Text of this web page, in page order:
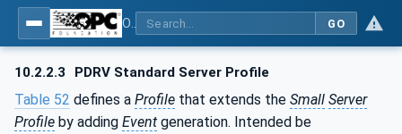
GO
10.2.2.3 PDRV Standard Server Profile
Table 52 defines a Profile that extends the Small Server
Profile by adding Event generation. Intended be